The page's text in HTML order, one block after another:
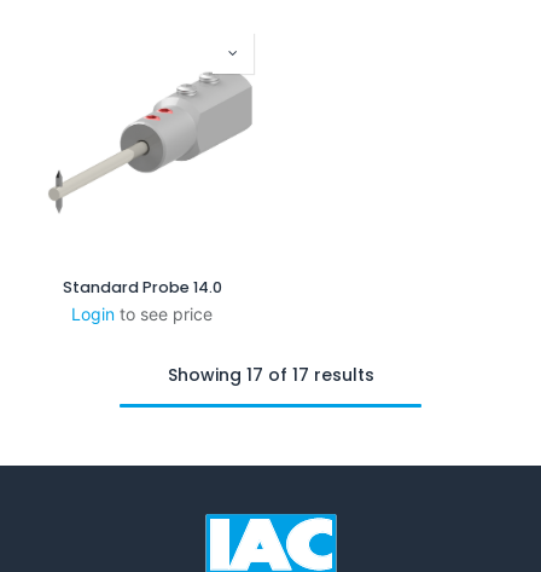
Standard Probe 14.0
Login to see price
Showing 17 of 17 results